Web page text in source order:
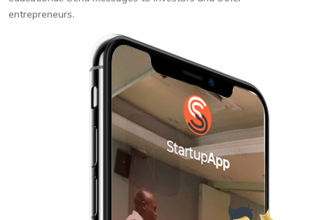
entrepreneurs.